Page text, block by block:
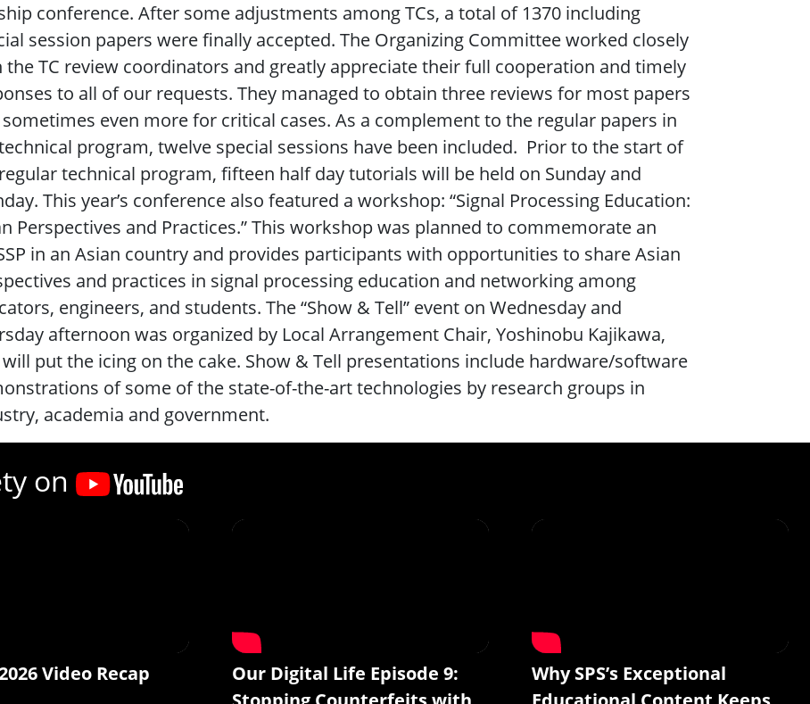
conference. After some adjustments among TCs, a total of 1370 including
session papers were finally accepted. The Organizing Committee worked closely
the TC review coordinators and greatly appreciate their full cooperation and timely
to all of our requests. They managed to obtain three reviews for most papers
even more for critical cases. As a complement to the regular papers in
program, twelve special sessions have been included. Prior to the start of
technical program, fifteen half day tutorials will be held on Sunday and
This year’s conference also featured a workshop: “Signal Processing Education:
Perspectives and Practices.” This workshop was planned to commemorate an
in an Asian country and provides participants with opportunities to share Asian
and practices in signal processing education and networking among
engineers, and students. The “Show & Tell” event on Wednesday and
afternoon was organized by Local Arrangement Chair, Yoshinobu Kajikawa,
put the icing on the cake. Show & Tell presentations include hardware/software
of some of the state-of-the-art technologies by research groups in
academia and government.
on
Video Recap
Our Digital Life Episode 9:
Why SPS’s Exceptional